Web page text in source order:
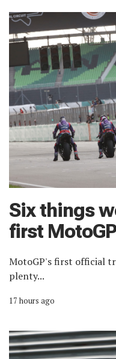
Six things
first
MotoGP's first official
plenty...
17 hours ago